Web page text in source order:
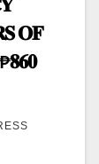
𝐎𝐅